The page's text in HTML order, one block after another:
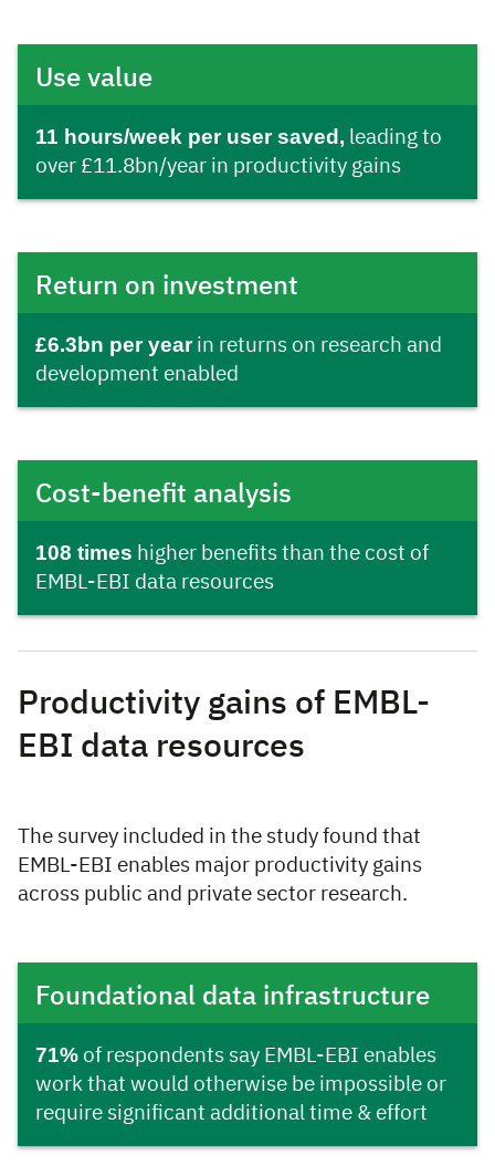
Use value
11 hours/week per user saved, leading to
over £11.8bn/year in productivity gains
Return on investment
£6.3bn per yearin returns on research and
development enabled
Cost-benefit analysis
108 times higher benefits than the cost of
EMBL-EBI data resources
Productivity gains of EMBL-
EBI data resources
The survey included in the study found that
EMBL-EBI enables major productivity gains
across public and private sector research.
Foundational data infrastructure
71% of respondents say EMBL-EBI enables
work that would otherwise be impossible or
require significant additional time & effort